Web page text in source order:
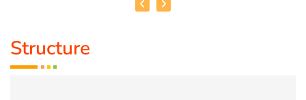
MOHAMMED RAFFICK. N
Structure